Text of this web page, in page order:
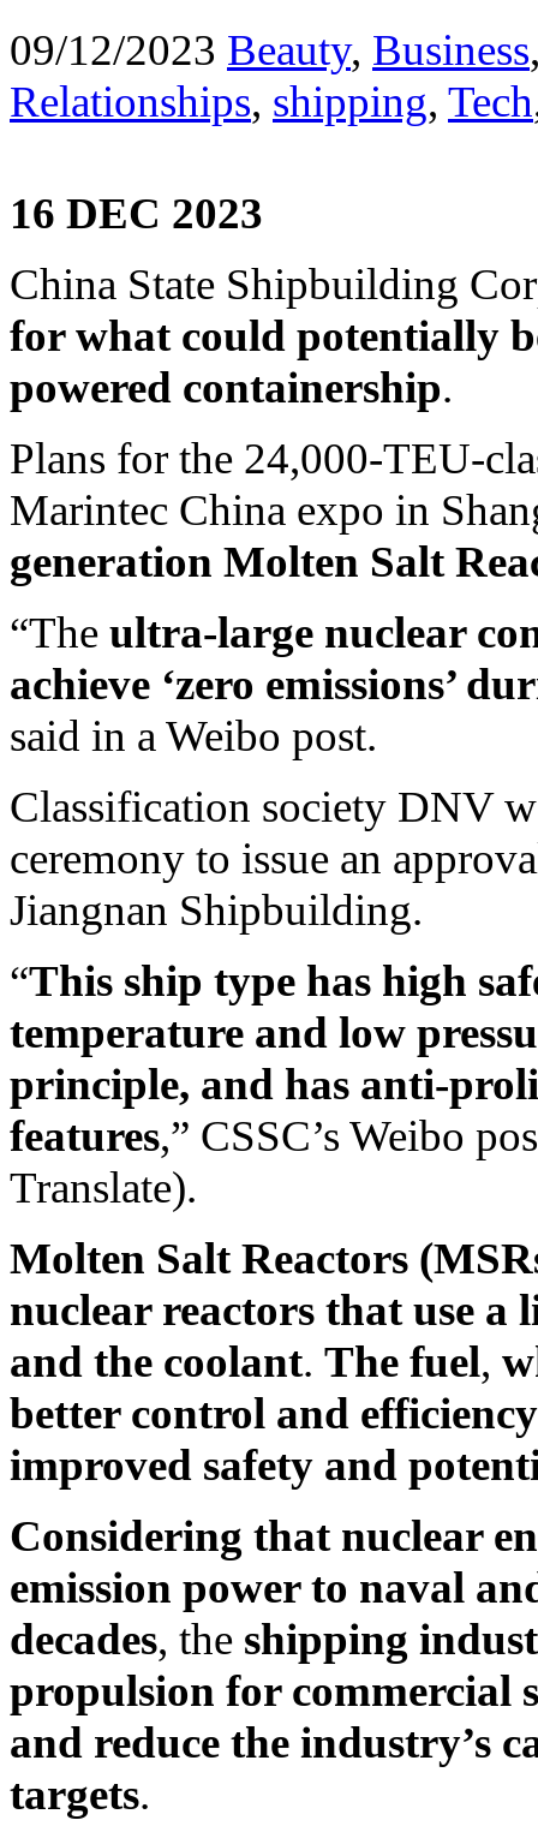
09/12/2023 Beauty, Business
Relationships, shipping, Tech
16 DEC 2023
China State Shipbuilding
for what could potentially
powered containership.
Plans for the 24,000-TEU-
Marintec China expo in
generation Molten Salt
“The ultra-large nuclear
achieve ‘zero emissions’
said in a Weibo post.
Classification society DNV
ceremony to issue an
Jiangnan Shipbuilding.
“This ship type has high
temperature and low
principle, and has anti-
features,” CSSC’s Weibo
Translate).
Molten Salt Reactors
nuclear reactors that use
and the coolant. The fuel,
better control and
improved safety and
Considering that nuclear
emission power to naval
decades, the shipping
propulsion for commercial
and reduce the industry’s
targets.